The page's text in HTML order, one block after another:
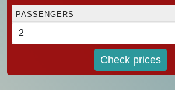
PASSENGERS
Check prices